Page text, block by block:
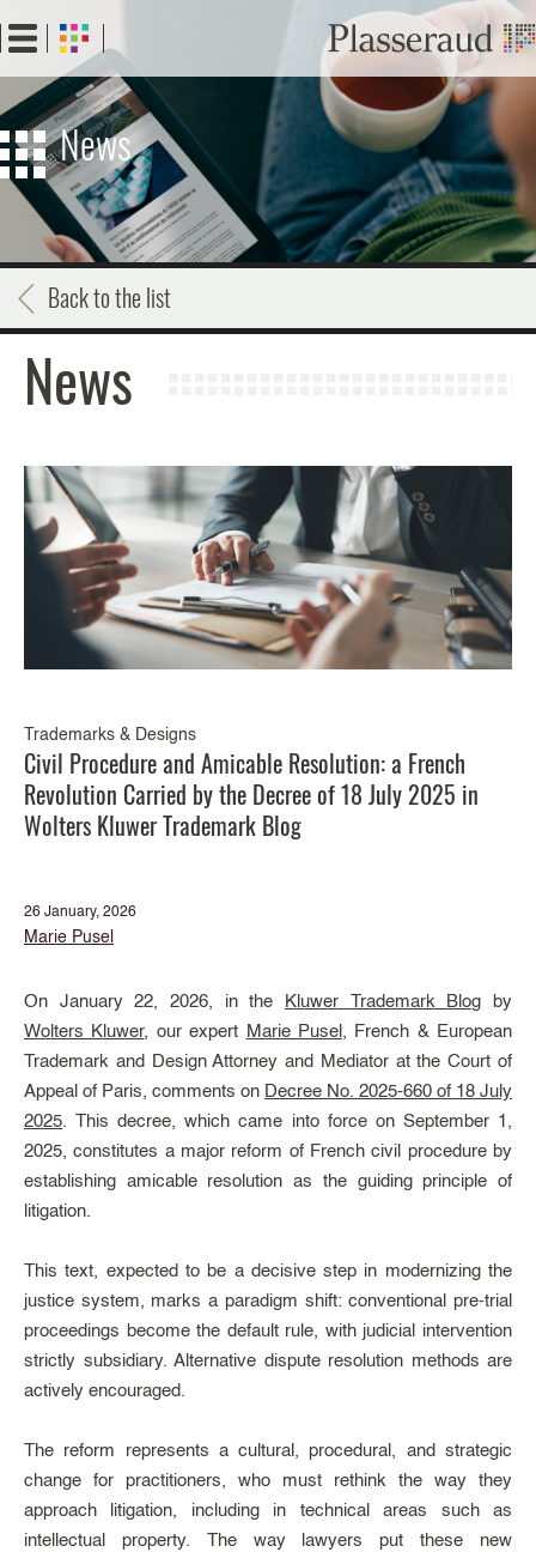
to
main
content
News
Back to the list
News
Trademarks & Designs
Civil Procedure and Amicable Resolution: a French
Revolution Carried by the Decree of 18 July 2025 in
Wolters Kluwer Trademark Blog
26 January, 2026
Marie Pusel
On January 22, 2026, in the Kluwer Trademark Blog by
Wolters Kluwer, our expert Marie Pusel , French & European
Trademark and Design Attorney and Mediator at the Court of
Appeal of Paris, comments on Decree No. 2025-660 of 18 July
2025. This decree, which came into force on September 1,
2025, constitutes a major reform of French civil procedure by
establishing amicable resolution as the guiding principle of
litigation.
This text, expected to be a decisive step in modernizing the
justice system, marks a paradigm shift: conventional pre-trial
proceedings become the default rule, with judicial intervention
strictly subsidiary. Alternative dispute resolution methods are
actively encouraged.
The reform represents a cultural, procedural, and strategic
change for practitioners, who must rethink the way they
approach litigation, including in technical areas such as
intellectual property. The way lawyers put these new